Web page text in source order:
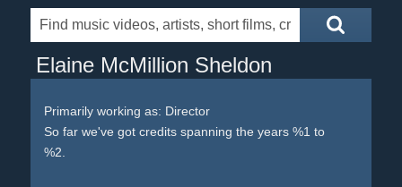
Elaine McMillion Sheldon
Primarily working as: Director
So far we've got credits spanning the years %1 to
%2.